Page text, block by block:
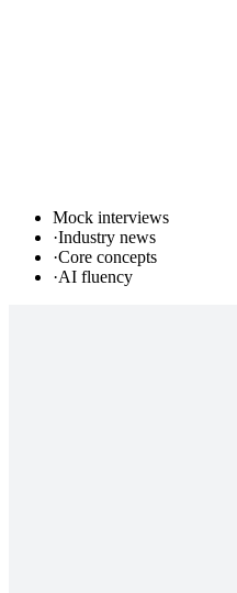
Mock interviews
·Industry news
·Core concepts
·AI fluency